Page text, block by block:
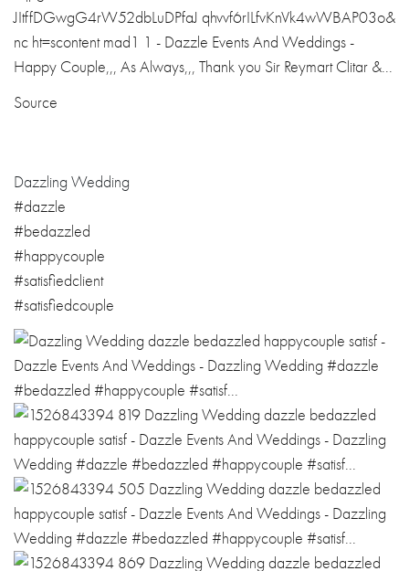
Source
Dazzling Wedding
#dazzle
#bedazzled
#happycouple
#satisfiedclient
#satisfiedcouple